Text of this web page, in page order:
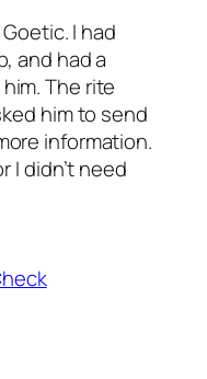
I had
and had a
The rite
him to send
information.
I didn’t need